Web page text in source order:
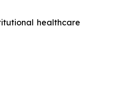
healthcare